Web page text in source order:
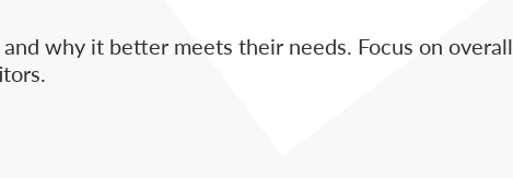
why it better meets their needs. Focus on overall